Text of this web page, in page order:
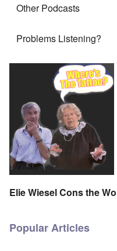
Other Podcasts
Problems Listening?
Elie Wiesel Cons the
Popular Articles